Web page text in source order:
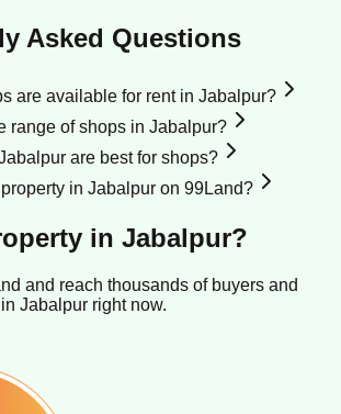
Asked Questions
are available for rent in Jabalpur?
range of shops in Jabalpur?
are best for shops?
property in Jabalpur on 99Land?
in Jabalpur?
and reach thousands of buyers and
Jabalpur right now.